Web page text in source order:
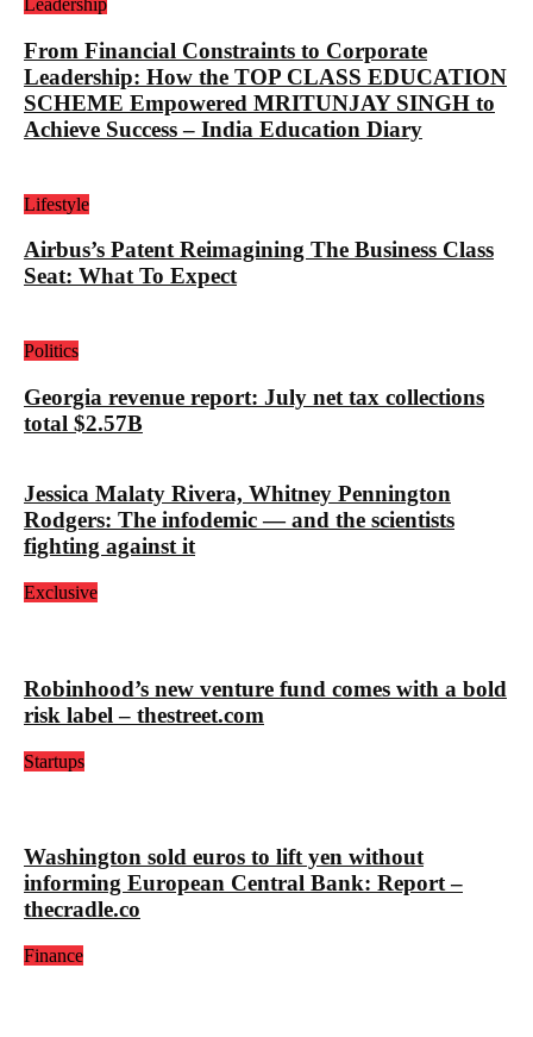
Leadership
From Financial Constraints to Corporate
Leadership: How the TOP CLASS EDUCATION
SCHEME Empowered MRITUNJAY SINGH to
Achieve Success – India Education Diary
Lifestyle
Airbus’s Patent Reimagining The Business Class
Seat: What To Expect
Politics
Georgia revenue report: July net tax collections
total $2.57B
Jessica Malaty Rivera, Whitney Pennington
Rodgers: The infodemic — and the scientists
fighting against it
Exclusive
Robinhood’s new venture fund comes with a bold
risk label – thestreet.com
Startups
Washington sold euros to lift yen without
informing European Central Bank: Report –
thecradle.co
Finance